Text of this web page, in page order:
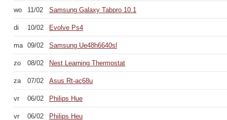
wo 11/02 Samsung Galaxy Tabpro 10.1
di 10/02 Evolve Ps4
ma 09/02 Samsung Ue48h6640sl
zo 08/02 Nest Learning Thermostat
za 07/02 Asus Rt-ac68u
vr 06/02 Philips Hue
vr 06/02 Philips Heu